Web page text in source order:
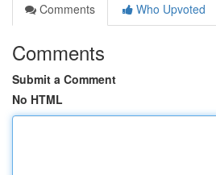
Comments
Who Upvoted
Comments
Submit a Comment
No HTML